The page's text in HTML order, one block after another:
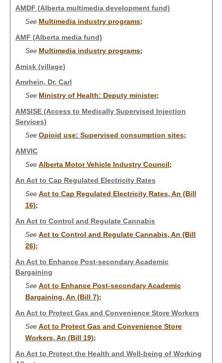
AMDF (Alberta multimedia development fund)
See Multimedia industry programs;
AMF (Alberta media fund)
See Multimedia industry programs;
Amisk (village)
Amrhein, Dr. Carl
See Ministry of Health: Deputy minister;
AMSISE (Access to Medically Supervised Injection
Services)
See Opioid use: Supervised consumption sites;
AMVIC
See Alberta Motor Vehicle Industry Council;
An Act to Cap Regulated Electricity Rates
See Act to Cap Regulated Electricity Rates, An (Bill
16);
An Act to Control and Regulate Cannabis
See Act to Control and Regulate Cannabis, An (Bill
26);
An Act to Enhance Post-secondary Academic
Bargaining
See Act to Enhance Post-secondary Academic
Bargaining, An (Bill 7);
An Act to Protect Gas and Convenience Store Workers
See Act to Protect Gas and Convenience Store
Workers, An (Bill 19);
An Act to Protect the Health and Well-being of Working